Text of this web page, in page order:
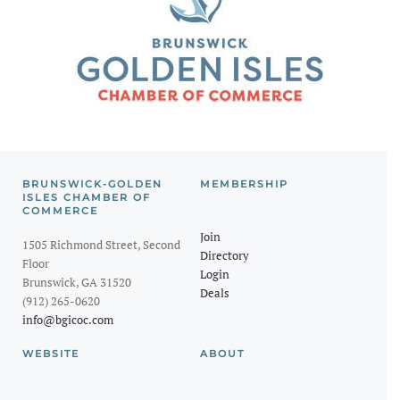
BRUNSWICK-GOLDEN
ISLES CHAMBER OF
COMMERCE
1505 Richmond Street, Second
Floor
Brunswick, GA 31520
(912) 265-0620
info@bgicoc.com
MEMBERSHIP
Join
Directory
Login
Deals
WEBSITE ABOUT